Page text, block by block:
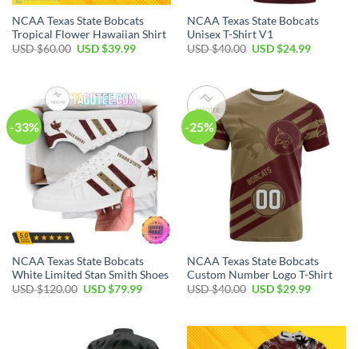
NCAA Texas State Bobcats
Tropical Flower Hawaiian Shirt
USD $60.00 USD $39.99
NCAA Texas State Bobcats
Unisex T-Shirt V1
USD $40.00 USD $24.99
-33%
NCAA Texas State Bobcats
White Limited Stan Smith Shoes
USD $120.00 USD $79.99
-25%
NCAA Texas State Bobcats
Custom Number Logo T-Shirt
USD $40.00 USD $29.99